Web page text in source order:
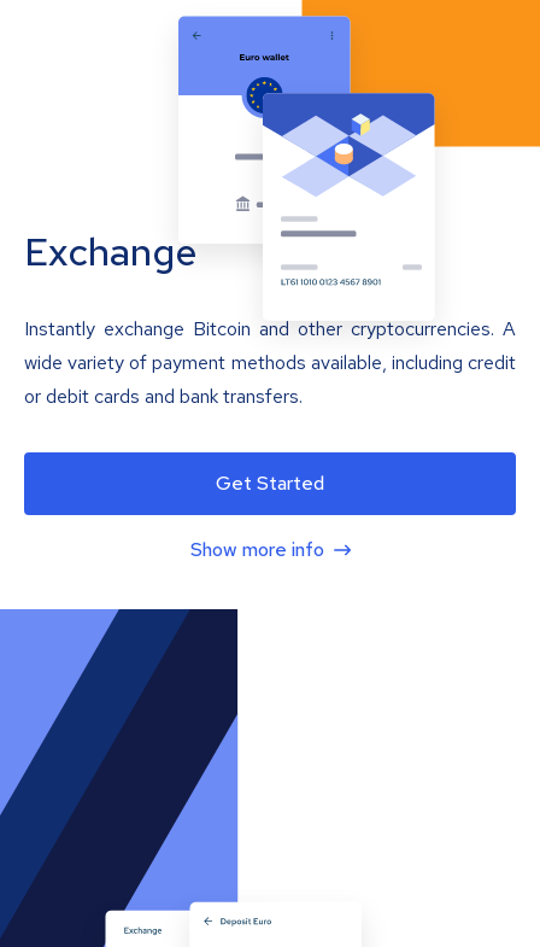
Exchange
Instantly exchange Bitcoin and other cryptocurrencies. A
wide variety of payment methods available, including credit
or debit cards and bank transfers.
Get Started
Show more info